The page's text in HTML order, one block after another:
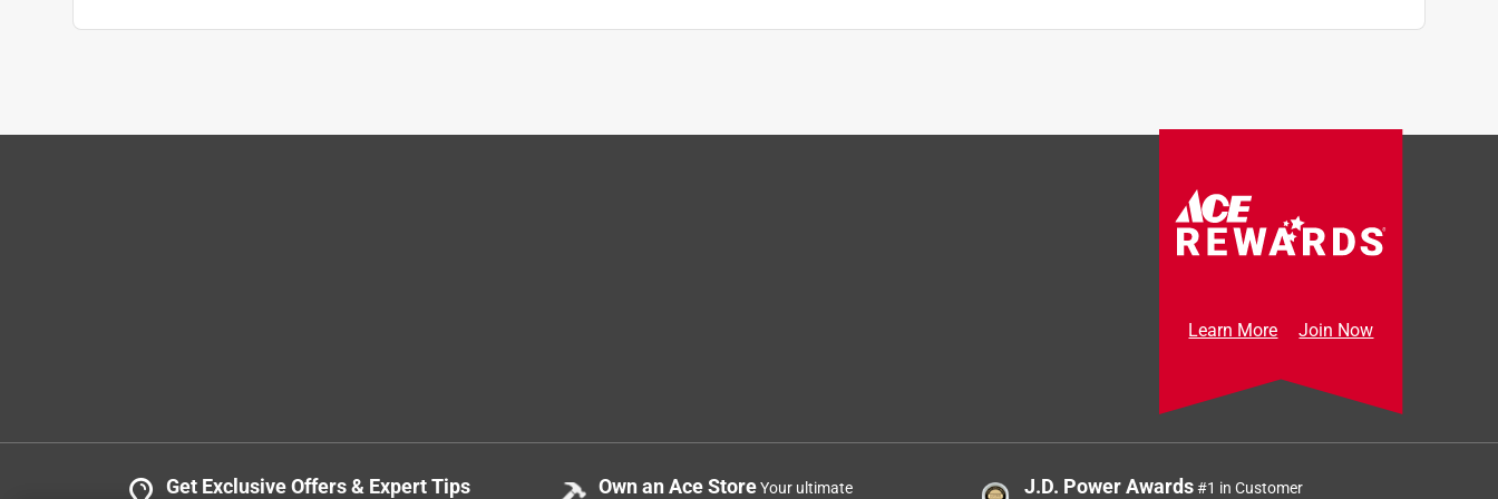
Purchased these belts for a no name drill press. Had to guess at the sizes, and the price allowed for guessing.
Learn More Join Now
Get Exclusive Offers & Expert Tips Own an Ace StoreYour ultimate J.D. Power Awards#1 in Customer